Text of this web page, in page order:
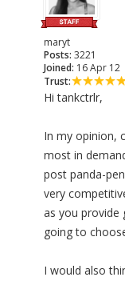
maryt
Posts: 3221
Joined: 16 Apr 12
Trust:
Hi tankctrlr,
In my opinion,
most in
post panda-
very
as you provide
going to
I would also